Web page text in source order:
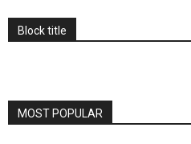
Block title
MOST POPULAR